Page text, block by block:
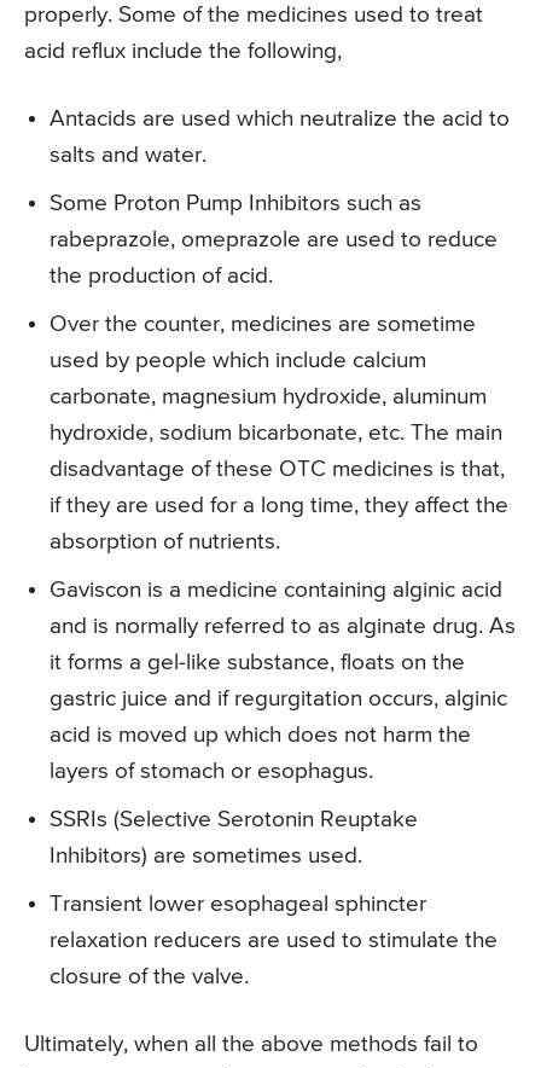
properly. Some of the medicines used to treat
acid reflux include the following,
Antacids are used which neutralize the acid to
salts and water.
Some Proton Pump Inhibitors such as
rabeprazole, omeprazole are used to reduce
the production of acid.
Over the counter, medicines are sometime
used by people which include calcium
carbonate, magnesium hydroxide, aluminum
hydroxide, sodium bicarbonate, etc. The main
disadvantage of these OTC medicines is that,
if they are used for a long time, they affect the
absorption of nutrients.
Gaviscon is a medicine containing alginic acid
and is normally referred to as alginate drug. As
it forms a gel-like substance, floats on the
gastric juice and if regurgitation occurs, alginic
acid is moved up which does not harm the
layers of stomach or esophagus.
SSRIs (Selective Serotonin Reuptake
Inhibitors) are sometimes used.
Transient lower esophageal sphincter
relaxation reducers are used to stimulate the
closure of the valve.
Ultimately, when all the above methods fail to